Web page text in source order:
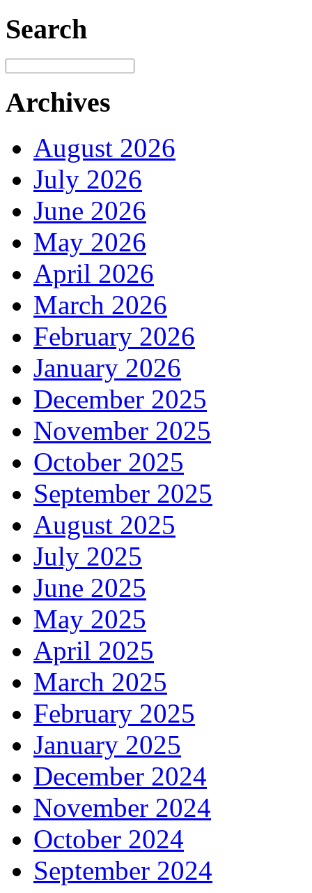
Search
Archives
August 2026
July 2026
June 2026
May 2026
April 2026
March 2026
February 2026
January 2026
December 2025
November 2025
October 2025
September 2025
August 2025
July 2025
June 2025
May 2025
April 2025
March 2025
February 2025
January 2025
December 2024
November 2024
October 2024
September 2024